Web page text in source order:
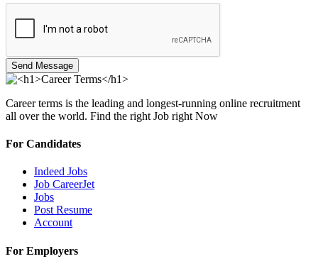
Send Message
Career terms is the leading and longest-running online recruitment
all over the world. Find the right Job right Now
For Candidates
Indeed Jobs
Job CareerJet
Jobs
Post Resume
Account
For Employers